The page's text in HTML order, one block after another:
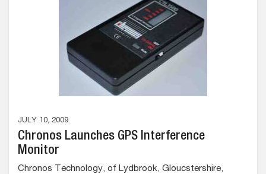
JULY 10, 2009
Chronos Launches GPS Interference
Monitor
Chronos Technology, of Lydbrook, Gloucstershire,